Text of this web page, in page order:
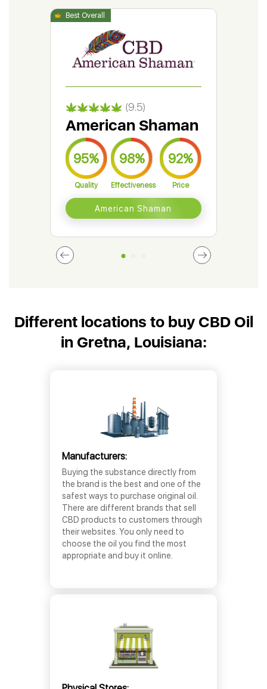
(9.5)
American Shaman
95%
Quality
98%
Effectiveness
92%
Price
American Shaman
Different locations to buy CBD Oil
in Gretna, Louisiana:
Manufacturers:
Buying the substance directly from
the brand is the best and one of the
safest ways to purchase original oil.
There are different brands that sell
CBD products to customers through
their websites. You only need to
choose the oil you find the most
appropriate and buy it online.